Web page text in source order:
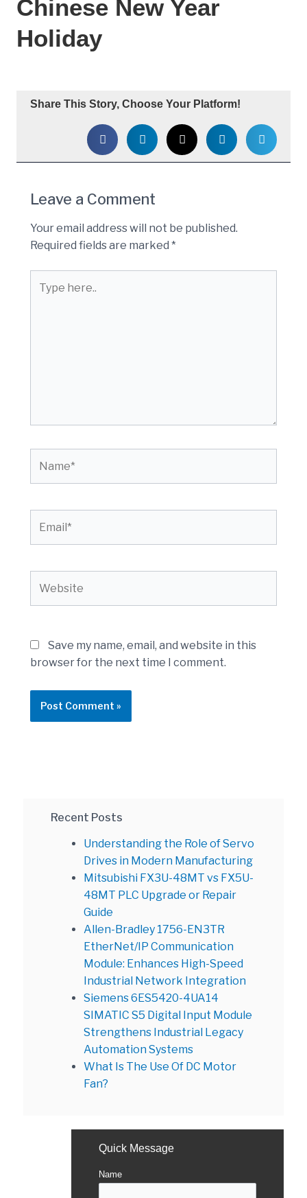
Chinese New Year
Holiday
Share This Story, Choose Your Platform!
Leave a Comment
Your email address will not be published.
Required fields are marked *
here..
Save my name, email, and website in this
browser for the next time I comment.
Recent Posts
Understanding the Role of Servo
Drives in Modern Manufacturing
Mitsubishi FX3U-48MT vs FX5U-
48MT PLC Upgrade or Repair
Guide
Allen-Bradley 1756-EN3TR
EtherNet/IP Communication
Module: Enhances High-Speed
Industrial Network Integration
Siemens 6ES5420-4UA14
SIMATIC S5 Digital Input Module
Strengthens Industrial Legacy
Automation Systems
What Is The Use Of DC Motor
Fan?
Quick Message
Name